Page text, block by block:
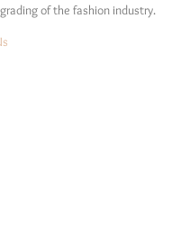
of the fashion industry.